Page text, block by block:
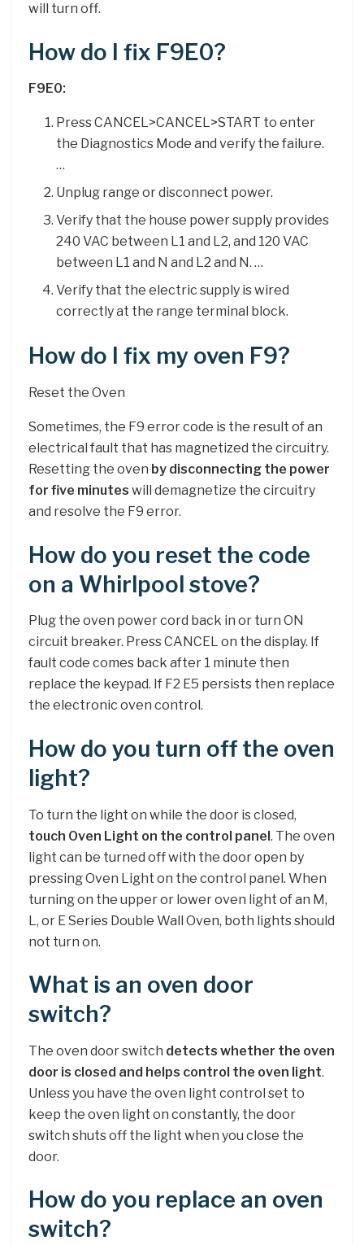
will turn off.
How do I fix F9E0?
F9E0:
Press CANCEL>CANCEL>START to enter
the Diagnostics Mode and verify the failure.
…
Unplug range or disconnect power.
Verify that the house power supply provides
240 VAC between L1 and L2, and 120 VAC
between L1 and N and L2 and N. …
Verify that the electric supply is wired
correctly at the range terminal block.
How do I fix my oven F9?
Reset the Oven
Sometimes, the F9 error code is the result of an
electrical fault that has magnetized the circuitry.
Resetting the oven by disconnecting the power
for five minutes will demagnetize the circuitry
and resolve the F9 error.
How do you reset the code
on a Whirlpool stove?
Plug the oven power cord back in or turn ON
circuit breaker. Press CANCEL on the display. If
fault code comes back after 1 minute then
replace the keypad. If F2 E5 persists then replace
the electronic oven control.
How do you turn off the oven
light?
To turn the light on while the door is closed,
touch Oven Light on the control panel. The oven
light can be turned off with the door open by
pressing Oven Light on the control panel. When
turning on the upper or lower oven light of an M,
L, or E Series Double Wall Oven, both lights should
not turn on.
What is an oven door
switch?
The oven door switch detects whether the oven
door is closed and helps control the oven light.
Unless you have the oven light control set to
keep the oven light on constantly, the door
switch shuts off the light when you close the
door.
How do you replace an oven
switch?